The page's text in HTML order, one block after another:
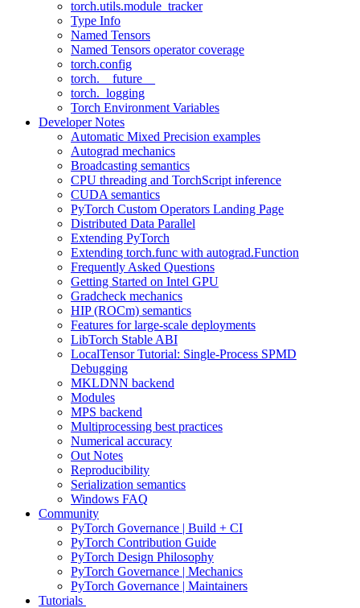
torch.utils.module_tracker
Type Info
Named Tensors
Named Tensors operator coverage
torch.config
torch.__future__
torch._logging
Torch Environment Variables
Developer Notes
Automatic Mixed Precision examples
Autograd mechanics
Broadcasting semantics
CPU threading and TorchScript inference
CUDA semantics
PyTorch Custom Operators Landing Page
Distributed Data Parallel
Extending PyTorch
Extending torch.func with autograd.Function
Frequently Asked Questions
Getting Started on Intel GPU
Gradcheck mechanics
HIP (ROCm) semantics
Features for large-scale deployments
LibTorch Stable ABI
LocalTensor Tutorial: Single-Process SPMD
Debugging
MKLDNN backend
Modules
MPS backend
Multiprocessing best practices
Numerical accuracy
Out Notes
Reproducibility
Serialization semantics
Windows FAQ
Community
PyTorch Governance | Build + CI
PyTorch Contribution Guide
PyTorch Design Philosophy
PyTorch Governance | Mechanics
PyTorch Governance | Maintainers
Tutorials